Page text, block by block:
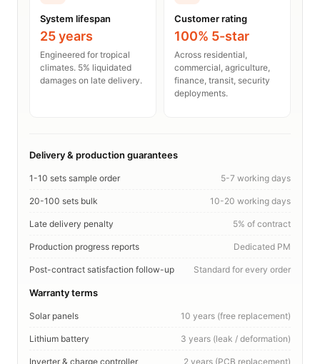
System lifespan
25 years
Engineered for tropical
climates. 5% liquidated
damages on late delivery.
Customer rating
100% 5-star
Across residential,
commercial, agriculture,
finance, transit, security
deployments.
Delivery & production guarantees
1-10 sets sample order 5-7 working days
20-100 sets bulk 10-20 working days
Late delivery penalty 5% of contract
Production progress reports Dedicated PM
Post-contract satisfaction follow-up Standard for every order
Warranty terms
Solar panels 10 years (free replacement)
Lithium battery 3 years (leak / deformation)
Inverter & charge controller 2 years (PCB replacement)